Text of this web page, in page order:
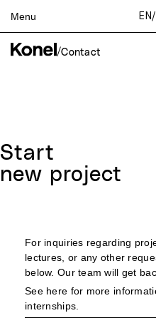
Menu EN/
Top
People
News
/Contact
Start
new project
For inquiries regarding
lectures, or any other
below. Our team will get
See here for more
internships.